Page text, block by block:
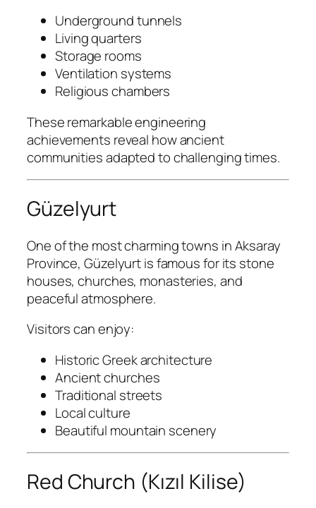
Underground tunnels
Living quarters
Storage rooms
Ventilation systems
Religious chambers
These remarkable engineering
achievements reveal how ancient
communities adapted to challenging times.
Güzelyurt
One of the most charming towns in Aksaray
Province, Güzelyurt is famous for its stone
houses, churches, monasteries, and
peaceful atmosphere.
Visitors can enjoy:
Historic Greek architecture
Ancient churches
Traditional streets
Local culture
Beautiful mountain scenery
Red Church (Kızıl Kilise)